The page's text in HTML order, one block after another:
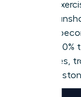
isn’t an
building
Résumé
have a
challenges,
stepping